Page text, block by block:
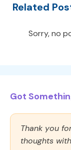
Related
Sorry, no
Got
Thank you
thoughts